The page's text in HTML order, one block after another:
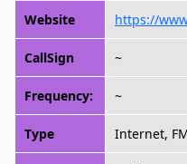
Website https://
CallSign ~
Frequency: ~
Type Internet,